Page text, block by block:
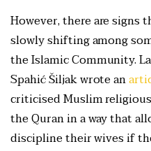
However, there are signs
slowly shifting among
the Islamic Community.
Spahić Šiljak wrote an
criticised Muslim
the Quran in a way that
discipline their wives if